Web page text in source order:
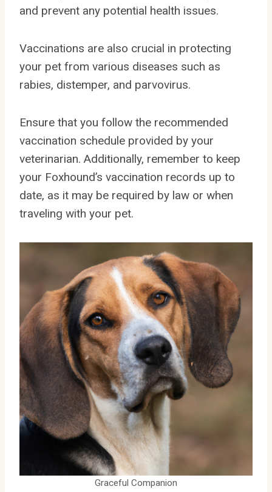
and prevent any potential health issues.
Vaccinations are also crucial in protecting
your pet from various diseases such as
rabies, distemper, and parvovirus.
Ensure that you follow the recommended
vaccination schedule provided by your
veterinarian. Additionally, remember to keep
your Foxhound’s vaccination records up to
date, as it may be required by law or when
traveling with your pet.
Graceful Companion